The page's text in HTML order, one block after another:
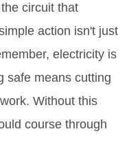
circuit that
action isn't just
electricity is
safe means cutting
Without this
course through